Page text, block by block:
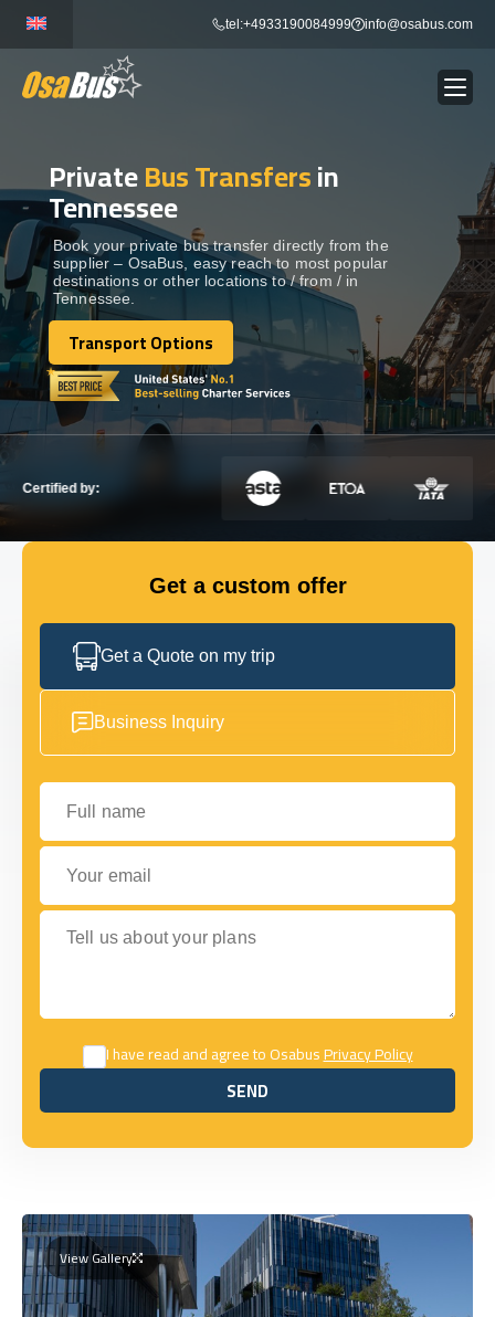
content
tel:+4933190084999 info@osabus.com
BUS RENTAL Show dropdown
TRANSFERS
DESTINATIONS Show dropdown
TOURS Show dropdown
Show dropdown
GET IN TOUCH WITH US
PrivateBus Transfersin
Tennessee
Book your private bus transfer directly from the
supplier – OsaBus, easy reach to most popular
destinations or other locations to / from / in
Tennessee.
Transport Options
Transport Options
Certified by:
Get a custom offer
Get a Quote on my trip
Business Inquiry
Full name
Your email
Tell us about your plans
I have read and agree to OsabusPrivacy Policy
SEND
SEND
View Gallery